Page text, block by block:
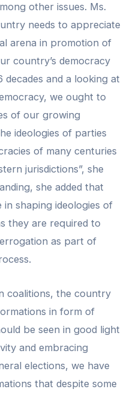
other issues. Ms.
needs to appreciate
arena in promotion of
country’s democracy
and a looking at
we ought to
of our growing
ideologies of parties
of many centuries
jurisdictions”, she
she added that
in shaping ideologies of
they are required to
as part of
coalitions, the country
in form of
be seen in good light
and embracing
elections, we have
that despite some